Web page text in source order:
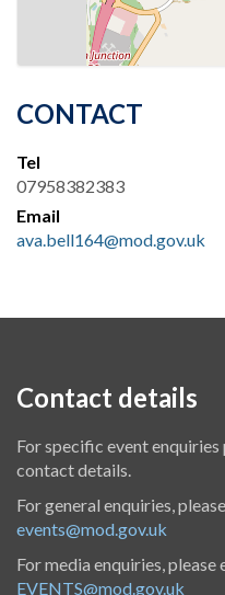
CONTACT
Tel
07958382383
Email
ava.bell164@mod.gov.uk
Contact details
For specific event enquiries
contact details.
For general enquiries,
events@mod.gov.uk
For media enquiries, please
EVENTS@mod.gov.uk